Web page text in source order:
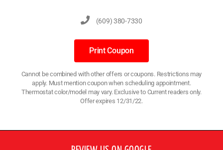
(609) 380-7330
Print Coupon
Cannot be combined with other offers or coupons. Restrictions may
apply. Must mention coupon when scheduling appointment.
Thermostat color/model may vary. Exclusive to Current readers only.
Offer expires 12/31/22.